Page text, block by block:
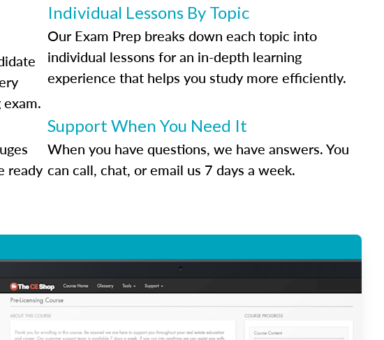
Individual Lessons By Topic
Our Exam Prep breaks down each topic into
individual lessons for an in-depth learning
experience that helps you study more efficiently.
ready
Support When You Need It
When you have questions, we have answers. You
can call, chat, or email us 7 days a week.